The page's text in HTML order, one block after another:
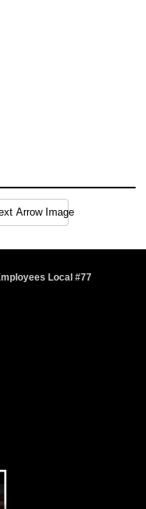
Local #77